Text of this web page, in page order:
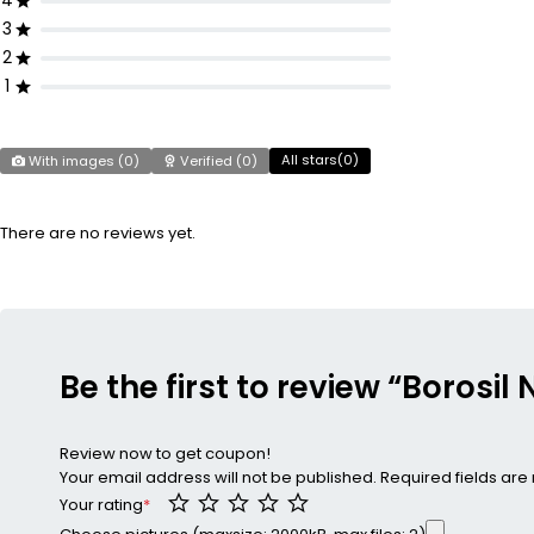
3
2
1
With images (0) Verified (0) All stars(0)
There are no reviews yet.
Be the first to review “Borosil
Review now to get coupon!
Your email address will not be published. Required fields are
Your rating*